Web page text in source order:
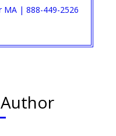
MA | 888-449-2526​